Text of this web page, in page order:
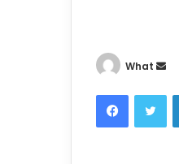
What
d